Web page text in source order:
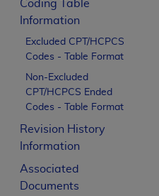
Coding Table
Information
Excluded CPT/HCPCS
Codes - Table Format
Non-Excluded
CPT/HCPCS Ended
Codes - Table Format
Revision History
Information
Associated
Documents
CPT is
assigned by
or dispense
or implied.
information
beneficiary
The scope
addressed